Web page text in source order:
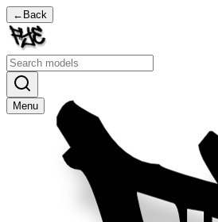
← Back
Menu